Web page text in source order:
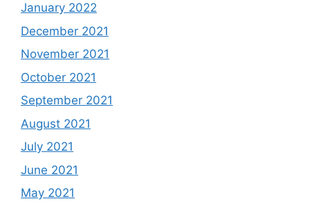
January 2022
December 2021
November 2021
October 2021
September 2021
August 2021
July 2021
June 2021
May 2021